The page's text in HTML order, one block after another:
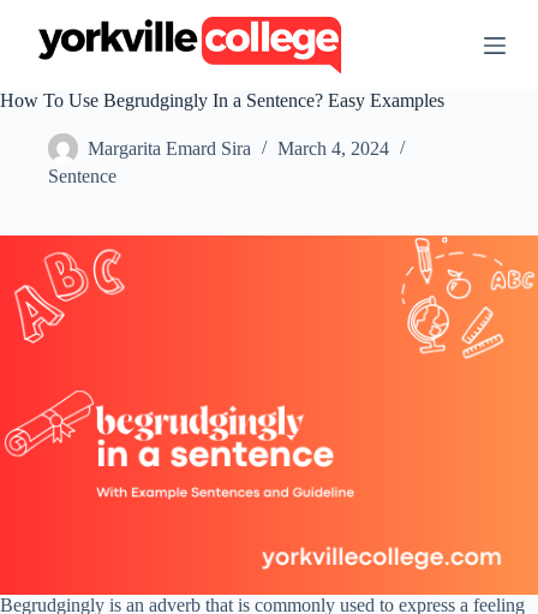
t
e
t
How To Use Begrudgingly In a Sentence? Easy Examples
Margarita Emard Sira
March 4, 2024
Sentence
Begrudgingly is an adverb that is commonly used to express a feeling